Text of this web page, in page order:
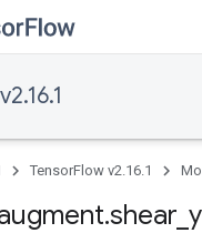
TensorFlow v2.16.1
.shear y